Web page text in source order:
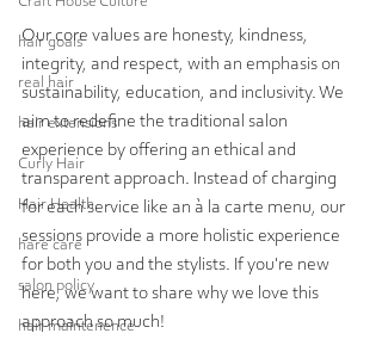
hair goals
real hair
hair extensions
Curly Hair
Hair Health
hare care
salon policy
hair maintenence
Our core values are honesty, kindness,
integrity, and respect, with an emphasis on
sustainability, education, and inclusivity. We
aim to redefine the traditional salon
experience by offering an ethical and
transparent approach. Instead of charging
for each service like an à la carte menu, our
sessions provide a more holistic experience
for both you and the stylists. If you're new
here, we want to share why we love this
approach so much!